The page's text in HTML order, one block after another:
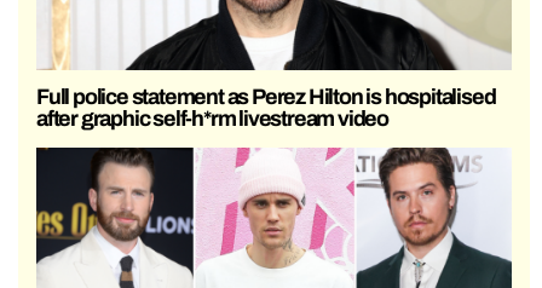
Full police statement as Perez Hilton is hospitalised
after graphic self-h*rm livestream video